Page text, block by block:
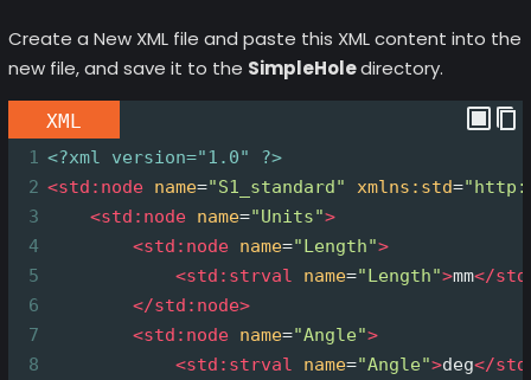
Create a New XML file and paste this XML content into the
new file, and save it to the SimpleHoledirectory.
XML
1 <?xml
version="1.0" ?>
2 <std:node name="S1_standard" xmlns:std=
3
<std:node name="Units">
4
<std:node name="Length">
5
<std:strval name="Length">mm</
6
</std:node>
7
<std:node name="Angle">
8
<std:strval name="Angle">deg</